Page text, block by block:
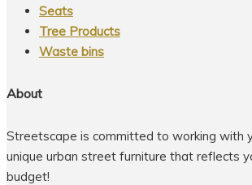
Seats
Tree Products
Waste bins
About
Streetscape is committed to working with
unique urban street furniture that reflects
budget!